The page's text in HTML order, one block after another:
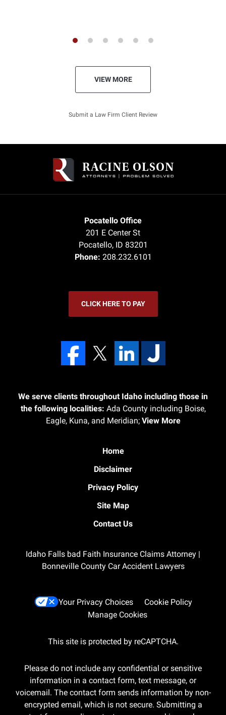
VIEW MORE
Submit a Law Firm Client Review
Pocatello Office
201 E Center St
Pocatello, ID 83201
Phone: 208.232.6101
CLICK HERE TO PAY
We serve clients throughout Idaho including those in
the following localities: Ada County including Boise,
Eagle, Kuna, and Meridian; View More
Home
Disclaimer
Privacy Policy
Site Map
Contact Us
Idaho Falls bad Faith Insurance Claims Attorney |
Bonneville County Car Accident Lawyers
Your Privacy Choices
Cookie Policy
Manage Cookies
This site is protected by reCAPTCHA.
Please do not include any confidential or sensitive
information in a contact form, text message, or
voicemail. The contact form sends information by non-
encrypted email, which is not secure. Submitting a